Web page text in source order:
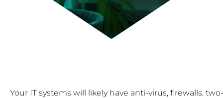
Your IT systems will likely have anti-virus, firewalls, two-